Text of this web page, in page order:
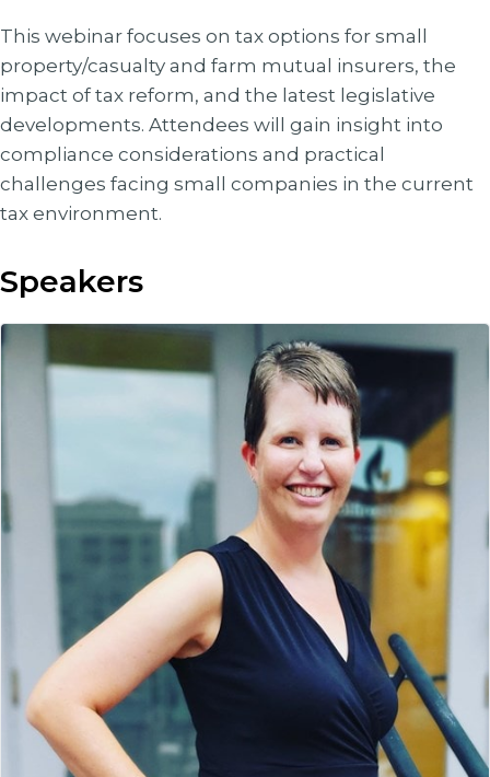
This webinar focuses on tax options for small
property/casualty and farm mutual insurers, the
impact of tax reform, and the latest legislative
developments. Attendees will gain insight into
compliance considerations and practical
challenges facing small companies in the current
tax environment.
Speakers